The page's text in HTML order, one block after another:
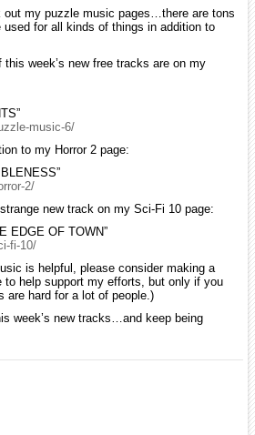
out my puzzle music pages…there are tons
for all kinds of things in addition to
week’s new free tracks are on my
music-6/
to my Horror 2 page:
2/
new track on my Sci-Fi 10 page:
EDGE OF TOWN”
fi-10/
is helpful, please consider making a
to help support my efforts, but only if you
hard for a lot of people.)
week’s new tracks…and keep being